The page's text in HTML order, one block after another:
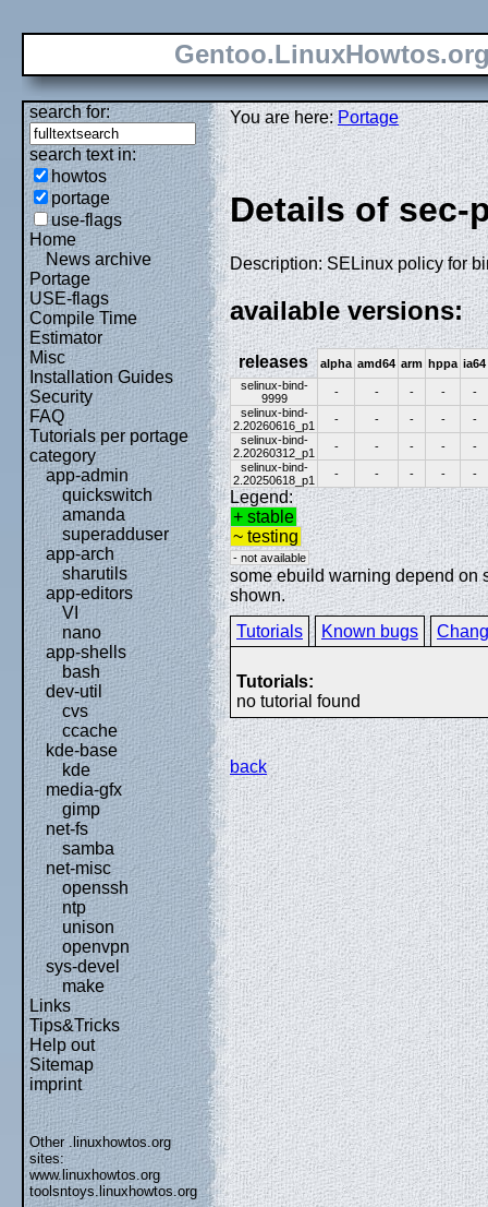
search for:
search text in:
howtos
portage
use-flags
Home
News archive
Portage
USE-flags
Compile Time
Estimator
Misc
Installation Guides
Security
FAQ
Tutorials per portage
category
app-admin
quickswitch
amanda
superadduser
app-arch
sharutils
app-editors
VI
nano
app-shells
bash
dev-util
cvs
ccache
kde-base
kde
media-gfx
gimp
net-fs
samba
net-misc
openssh
ntp
unison
openvpn
sys-devel
make
Links
Tips&Tricks
Help out
Sitemap
imprint
Other .linuxhowtos.org
sites:
www.linuxhowtos.org
toolsntoys.linuxhowtos.org
You are here:Portage
Details of
Description: SELinux policy for
available versions:
releases alpha amd64 arm hppa ia64
selinux-bind-
9999
- - - -
-
selinux-bind-
2.20260616_p1
- - - -
-
selinux-bind-
2.20260312_p1
- - - -
-
selinux-bind-
2.20250618_p1
- - - - -
Legend:
+ stable
~ testing
- not available
some ebuild warning depend on
shown.
Tutorials
Known bugs
Tutorials:
no tutorial found
back